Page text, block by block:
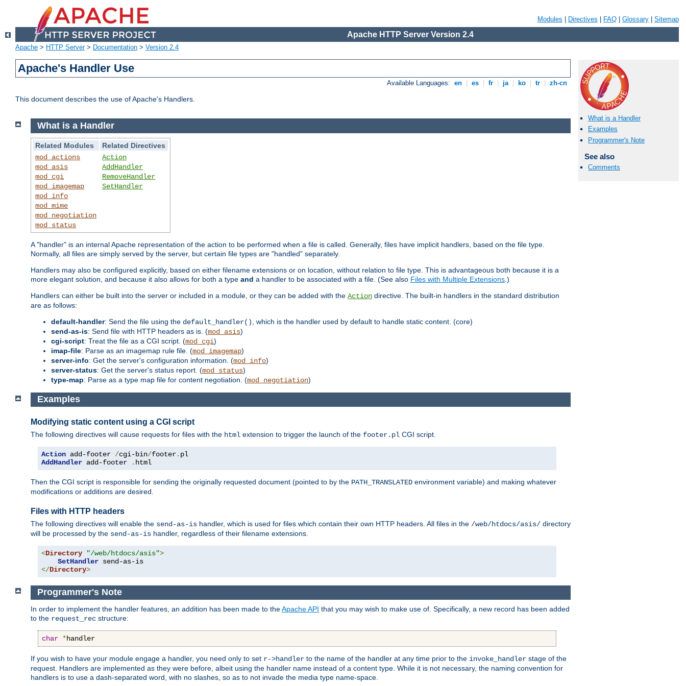
Modules Directives FAQ Glossary Sitemap
Apache HTTP Server Version 2.4
Apache > HTTP Server> Documentation > Version 2.4
Apache's Handler Use
Available Languages: en es fr ja ko tr zh-cn
This document describes the use of Apache's Handlers.
What is a Handler
Examples
Programmer's Note
See also
Comments
What is a Handler
Related Modules
Related Directives
mod_actions
mod_asis
mod_cgi
mod_imagemap
mod_info
mod_mime
mod_negotiation
mod_status
Action
AddHandler
RemoveHandler
SetHandler
A "handler" is an internal Apache representation of the action to be performed when a file is called. Generally, files have implicit handlers, based on the file type.
Normally, all files are simply served by the server, but certain file types are "handled" separately.
Handlers may also be configured explicitly, based on either filename extensions or on location, without relation to file type. This is advantageous both because it is a
more elegant solution, and because it also allows for both a type and a handler to be associated with a file. (See also Files with Multiple Extensions .)
Handlers can either be built into the server or included in a module, or they can be added with the Action directive. The built-in handlers in the standard distribution
are as follows:
default-handler: Send the file using the default_handler()
, which is the handler used by default to handle static content. (core)
send-as-is: Send file with HTTP headers as is. (mod_asis)
cgi-script: Treat the file as a CGI script. (mod_cgi)
imap-file: Parse as an imagemap rule file. (mod_imagemap)
server-info: Get the server's configuration information. (mod_info)
server-status: Get the server's status report. (mod_status)
type-map: Parse as a type map file for content negotiation. (mod_negotiation)
Examples
Modifying static content using a CGI script
The following directives will cause requests for files with the html extension to trigger the launch of the footer.pl CGI script.
Action add-footer /cgi-bin/footer.
AddHandler add-footer . html
Then the CGI script is responsible for sending the originally requested document (pointed to by the PATH_TRANSLATED environment variable) and making whatever
modifications or additions are desired.
Files with HTTP headers
The following directives will enable the send-as-is handler, which is used for files which contain their own HTTP headers. All files in the /web/htdocs/asis/ directory
will be processed by the send-as-is handler, regardless of their filename extensions.
<Directory "/web/htdocs/asis">
SetHandler
</Directory>
Programmer's Note
In order to implement the handler features, an addition has been made to theApache API that you may wish to make use of. Specifically, a new record has been added
to the request_rec structure:
char *handler
If you wish to have your module engage a handler, you need only to set r->handler to the name of the handler at any time prior to the invoke_handler stage of the
request. Handlers are implemented as they were before, albeit using the handler name instead of a content type. While it is not necessary, the naming convention for
handlers is to use a dash-separated word, with no slashes, so as to not invade the media type name-space.